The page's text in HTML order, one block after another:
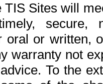
TIS Sites will
oral or written,
warranty not
To the